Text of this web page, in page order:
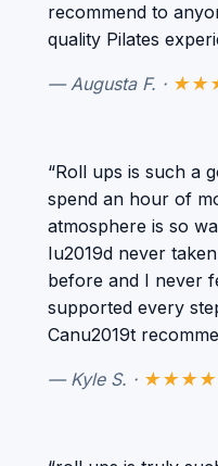
recommend to
quality Pilates
— Augusta F. ·
“Roll ups is such a
spend an hour of
atmosphere is so
Iu2019d never
before and I never
supported every
Canu2019t
— Kyle S. ·